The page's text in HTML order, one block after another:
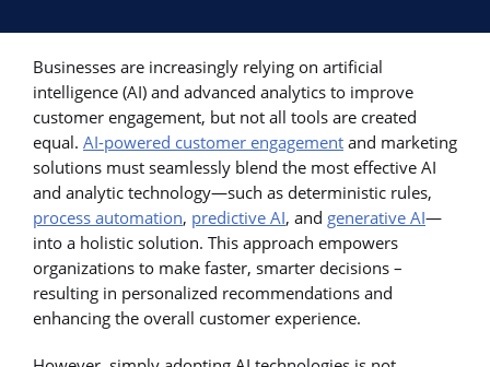
Businesses are increasingly relying on artificial
intelligence (AI) and advanced analytics to improve
customer engagement, but not all tools are created
equal. AI-powered customer engagement and marketing
solutions must seamlessly blend the most effective AI
and analytic technology—such as deterministic rules,
process automation, predictive AI, and generative AI—
into a holistic solution. This approach empowers
organizations to make faster, smarter decisions –
resulting in personalized recommendations and
enhancing the overall customer experience.